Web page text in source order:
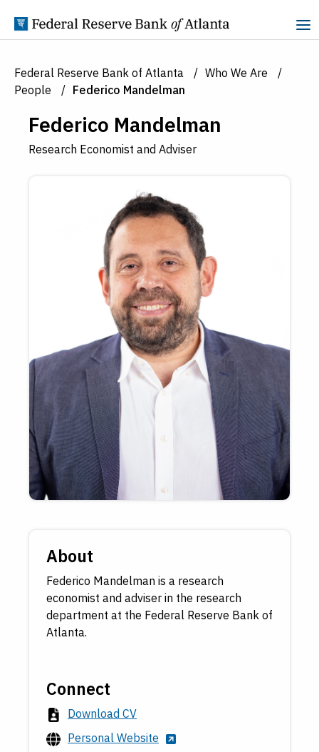
Federal Reserve Bank of Atlanta
Who We Are
People
Federico Mandelman
Federico Mandelman
Research Economist and Adviser
About
Federico Mandelman is a research
economist and adviser in the research
department at the Federal Reserve Bank of
Atlanta.
Connect
Download CV
Personal Website